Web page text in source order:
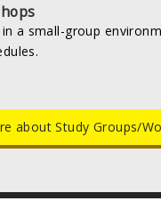
a small-group
about Study Groups/